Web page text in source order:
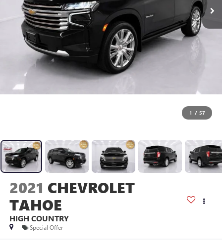
1 / 57
2021 CHEVROLET
TAHOE
HIGH COUNTRY
Special Offer